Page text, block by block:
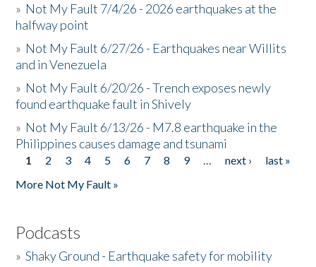
» Not My Fault 7/4/26 - 2026 earthquakes at the
halfway point
» Not My Fault 6/27/26 - Earthquakes near Willits
and in Venezuela
» Not My Fault 6/20/26 - Trench exposes newly
found earthquake fault in Shively
» Not My Fault 6/13/26 - M7.8 earthquake in the
Philippines causes damage and tsunami
Pages
1 2 3 4 5 6 7 8 9 … next ›
last »
More Not My Fault »
Podcasts
»Shaky Ground - Earthquake safety for mobility